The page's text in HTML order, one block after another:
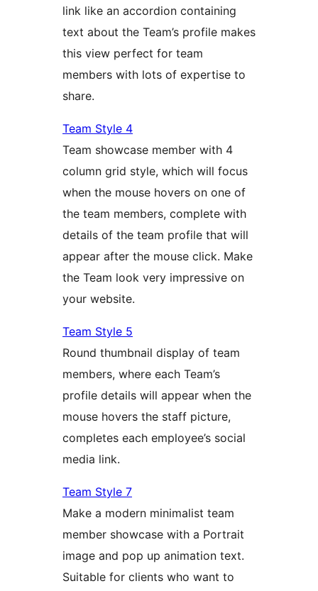
link like an accordion containing
text about the Team’s profile makes
this view perfect for team
members with lots of expertise to
share.
Team Style 4
Team showcase member with 4
column grid style, which will focus
when the mouse hovers on one of
the team members, complete with
details of the team profile that will
appear after the mouse click. Make
the Team look very impressive on
your website.
Team Style 5
Round thumbnail display of team
members, where each Team’s
profile details will appear when the
mouse hovers the staff picture,
completes each employee’s social
media link.
Team Style 7
Make a modern minimalist team
member showcase with a Portrait
image and pop up animation text.
Suitable for clients who want to